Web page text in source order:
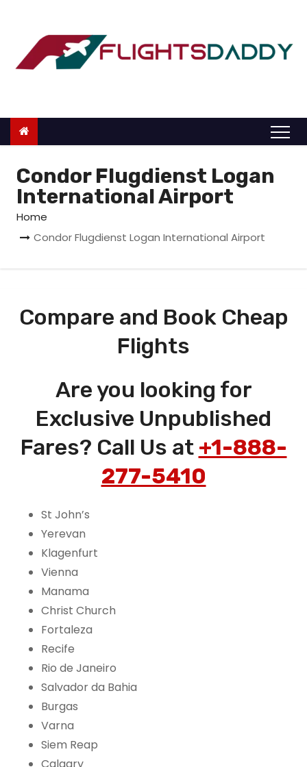
o
Condor Flugdienst Logan
International Airport
Home
Condor Flugdienst Logan International Airport
Compare and Book Cheap
Flights
Are you looking for
Exclusive Unpublished
Fares? Call Us at +1-888-
277-5410
St John’s
Yerevan
Klagenfurt
Vienna
Manama
Christ Church
Fortaleza
Recife
Rio de Janeiro
Salvador da Bahia
Burgas
Varna
Siem Reap